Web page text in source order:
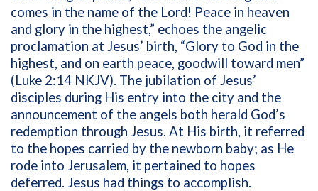
comes in the name of the Lord! Peace in heaven
and glory in the highest,” echoes the angelic
proclamation at Jesus’ birth, “Glory to God in the
highest, and on earth peace, goodwill toward men”
(Luke 2:14 NKJV). The jubilation of Jesus’
disciples during His entry into the city and the
announcement of the angels both herald God’s
redemption through Jesus. At His birth, it referred
to the hopes carried by the newborn baby; as He
rode into Jerusalem, it pertained to hopes
deferred. Jesus had things to accomplish.